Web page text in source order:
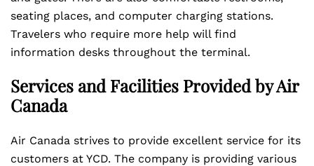
seating places, and computer charging stations.
Travelers who require more help will find
information desks throughout the terminal.
Services and Facilities Provided by Air
Canada
Air Canada strives to provide excellent service for its
customers at YCD. The company is providing various